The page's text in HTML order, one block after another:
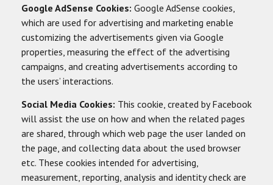
Google AdSense Cookies: Google AdSense cookies,
which are used for advertising and marketing enable
customizing the advertisements given via Google
properties, measuring the effect of the advertising
campaigns, and creating advertisements according to
the users’ interactions.
Social Media Cookies: This cookie, created by Facebook
will assist the use on how and when the related pages
are shared, through which web page the user landed on
the page, and collecting data about the used browser
etc. These cookies intended for advertising,
measurement, reporting, analysis and identity check are